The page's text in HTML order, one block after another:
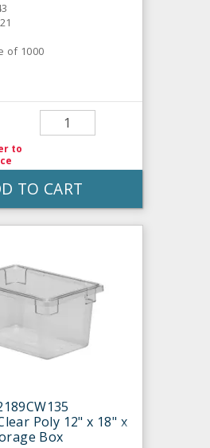
of 1000
to
TO CART
Poly 12" x 18" x
Box